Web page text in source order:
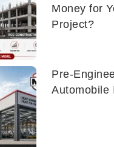
Money for
Project?
Pre-
Automobile